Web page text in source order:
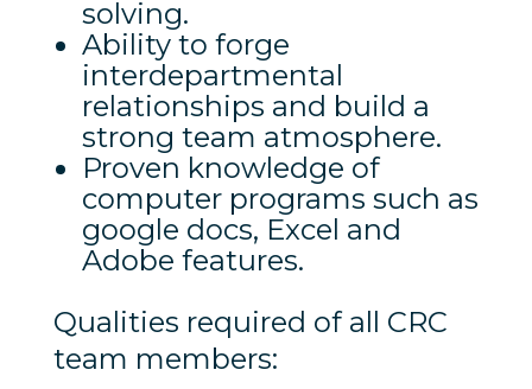
solving.
Ability to forge
interdepartmental
relationships and build a
strong team atmosphere.
Proven knowledge of
computer programs such as
google docs, Excel and
Adobe features.
Qualities required of all CRC
team members: